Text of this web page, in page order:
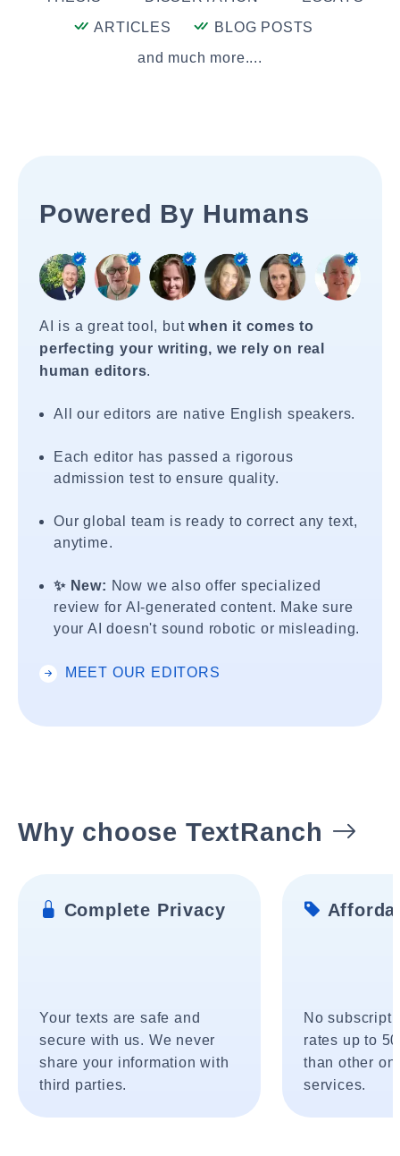
ARTICLES
BLOG POSTS
and much more....
Powered By Humans
AI is a great tool, butwhen it comes to
perfecting your writing, we rely on real
human editors.
All our editors are native English speakers.
Each editor has passed a rigorous
admission test to ensure quality.
Our global team is ready to correct any text,
anytime.
✨ New: Now we also offer specialized
review for AI-generated content. Make sure
your AI doesn't sound robotic or misleading.
MEET OUR EDITORS
Why choose TextRanch
Complete Privacy
Your texts are safe and
secure with us. We never
share your information with
third parties.
No
rates up to
than other
services.